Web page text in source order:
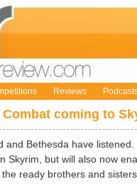
Reviews
Combat coming to
and Bethesda have
Skyrim, but will also now
ready brothers and